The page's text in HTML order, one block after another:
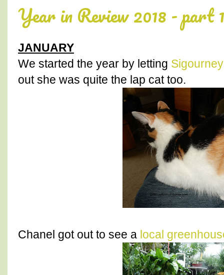
Year in Review 2018 - part
JANUARY
We started the year by letting Sigourney
out she was quite the lap cat too.
Chanel got out to see a local